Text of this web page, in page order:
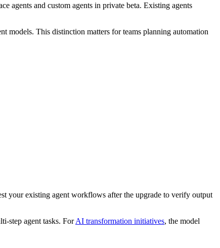
agents and custom agents in private beta. Existing agents
models. This distinction matters for teams planning automation
your existing agent workflows after the upgrade to verify output
step agent tasks. For AI transformation initiatives, the model